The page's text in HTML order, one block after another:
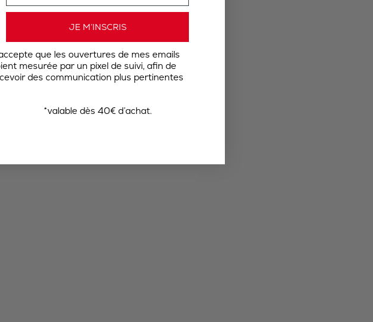
JE M’INSCRIS
que les ouvertures de mes emails
mesurée par un pixel de suivi, afin de
des communication plus pertinentes
*valable dès 40€ d’achat.